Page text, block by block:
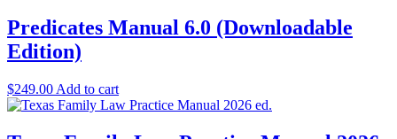
Predicates Manual 6.0 (Downloadable
Edition)
$249.00 Add to cart